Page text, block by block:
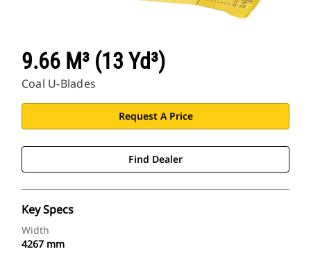
9.66 M³ (13 Yd³)
Coal U-Blades
Request A Price
Find Dealer
Key Specs
Width
4267 mm